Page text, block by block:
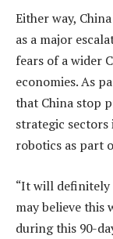
Either way,
as a major
fears of a wider
economies. As
that China stop
strategic
robotics as part
“It will definitely
may believe this
during this 90-